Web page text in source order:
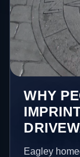
WHY
Eagley